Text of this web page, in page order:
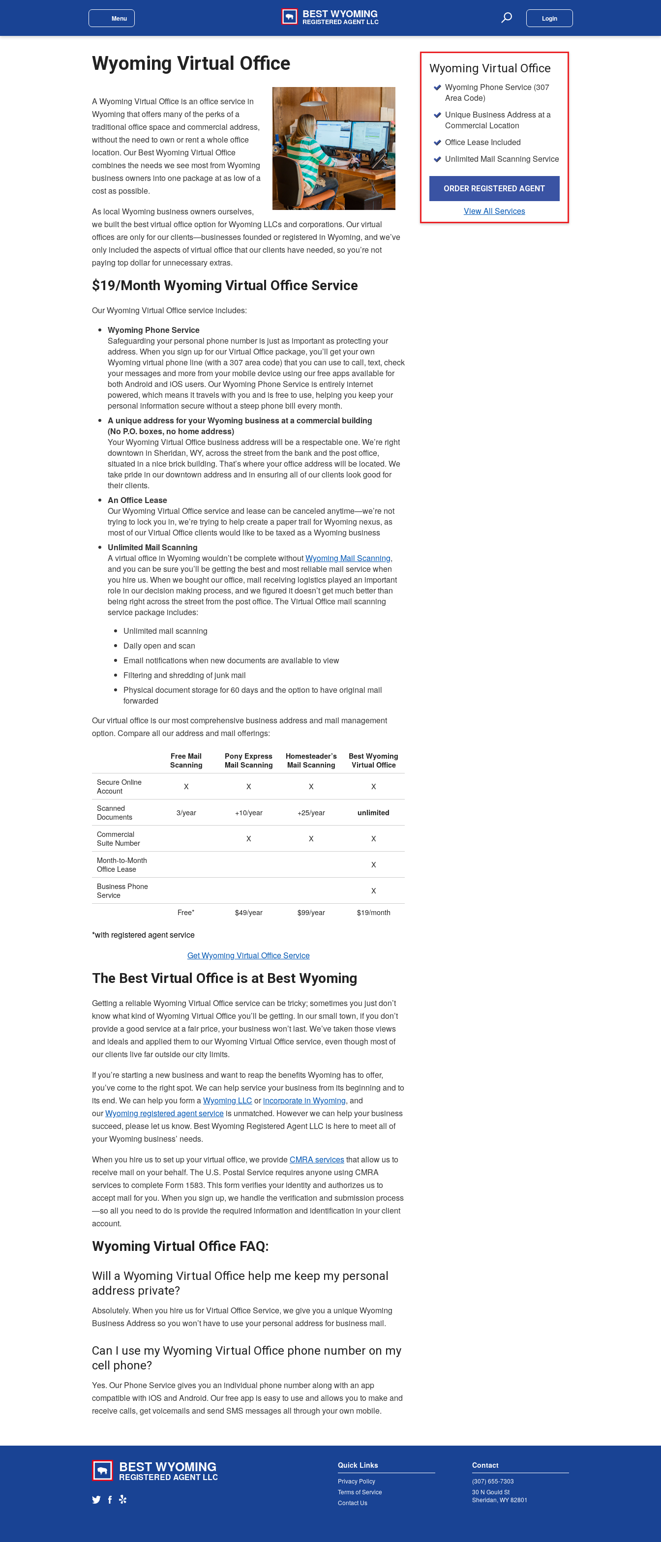
Skip to main content Menu
Site Navigation Menu
BEST WYOMING
REGISTERED AGENT LLC Search Login
Wyoming Virtual Office
A Wyoming Virtual Office is an office service in
Wyoming that offers many of the perks of a
traditional office space and commercial address,
without the need to own or rent a whole office
location. Our Best Wyoming Virtual Office
combines the needs we see most from Wyoming
business owners into one package at as low of a
cost as possible.
As local Wyoming business owners ourselves,
we built the best virtual office option for Wyoming LLCs and corporations. Our virtual
offices are only for our clients—businesses founded or registered in Wyoming, and we’ve
only included the aspects of virtual office that our clients have needed, so you’re not
paying top dollar for unnecessary extras.
$19/Month Wyoming Virtual Office Service
Our Wyoming Virtual Office service includes:
Wyoming Phone Service
Safeguarding your personal phone number is just as important as protecting your
address. When you sign up for our Virtual Office package, you’ll get your own
Wyoming virtual phone line (with a 307 area code) that you can use to call, text, check
your messages and more from your mobile device using our free apps available for
both Android and iOS users. Our Wyoming Phone Service is entirely internet
powered, which means it travels with you and is free to use, helping you keep your
personal information secure without a steep phone bill every month.
A unique address for your Wyoming business at a commercial building
(No P.O. boxes, no home address)
Your Wyoming Virtual Office business address will be a respectable one. We’re right
downtown in Sheridan, WY, across the street from the bank and the post office,
situated in a nice brick building. That’s where your office address will be located. We
take pride in our downtown address and in ensuring all of our clients look good for
their clients.
An Office Lease
Our Wyoming Virtual Office service and lease can be canceled anytime—we’re not
trying to lock you in, we’re trying to help create a paper trail for Wyoming nexus, as
most of our Virtual Office clients would like to be taxed as a Wyoming business
Unlimited Mail Scanning
A virtual office in Wyoming wouldn’t be complete withoutWyoming Mail Scanning,
and you can be sure you’ll be getting the best and most reliable mail service when
you hire us. When we bought our office, mail receiving logistics played an important
role in our decision making process, and we figured it doesn’t get much better than
being right across the street from the post office. The Virtual Office mail scanning
service package includes:
Unlimited mail scanning
Daily open and scan
Email notifications when new documents are available to view
Filtering and shredding of junk mail
Physical document storage for 60 days and the option to have original mail
forwarded
Our virtual office is our most comprehensive business address and mail management
option. Compare all our address and mail offerings:
Free Mail
Scanning
Pony Express
Mail Scanning
Homesteader’s
Mail Scanning
Best Wyoming
Virtual Office
Secure Online
Account
X X X X
Scanned
Documents
3/year +10/year +25/year unlimited
Commercial
Suite Number
X X X
Month-to-Month
Office Lease
X
Business Phone
Service
X
Free* $49/year $99/year $19/month
*with registered agent service
Get Wyoming Virtual Office Service
The Best Virtual Office is at Best Wyoming
Getting a reliable Wyoming Virtual Office service can be tricky; sometimes you just don’t
know what kind of Wyoming Virtual Office you’ll be getting. In our small town, if you don’t
provide a good service at a fair price, your business won’t last. We’ve taken those views
and ideals and applied them to our Wyoming Virtual Office service, even though most of
our clients live far outside our city limits.
If you’re starting a new business and want to reap the benefits Wyoming has to offer,
you’ve come to the right spot. We can help service your business from its beginning and to
its end. We can help you form aWyoming LLC orincorporate in Wyoming, and
ourWyoming registered agent service is unmatched. However we can help your business
succeed, please let us know. Best Wyoming Registered Agent LLC is here to meet all of
your Wyoming business’ needs.
When you hire us to set up your virtual office, we provideCMRA servicesthat allow us to
receive mail on your behalf. The U.S. Postal Service requires anyone using CMRA
services to complete Form 1583. This form verifies your identity and authorizes us to
accept mail for you. When you sign up, we handle the verification and submission process
—so all you need to do is provide the required information and identification in your client
account.
Wyoming Virtual Office FAQ:
Will a Wyoming Virtual Office help me keep my personal
address private?
Absolutely. When you hire us for Virtual Office Service, we give you a unique Wyoming
Business Address so you won’t have to use your personal address for business mail.
Can I use my Wyoming Virtual Office phone number on my
cell phone?
Yes. Our Phone Service gives you an individual phone number along with an app
compatible with iOS and Android. Our free app is easy to use and allows you to make and
receive calls, get voicemails and send SMS messages all through your own mobile.
Wyoming Virtual Office
Wyoming Phone Service (307
Area Code)
Unique Business Address at a
Commercial Location
Office Lease Included
Unlimited Mail Scanning Service
ORDER REGISTERED AGENT
View All Services
BEST WYOMING
REGISTERED AGENT LLC
Quick Links
Privacy Policy
Terms of Service
Contact Us
Contact
(307) 655-7303
30 N Gould St
Sheridan, WY 82801